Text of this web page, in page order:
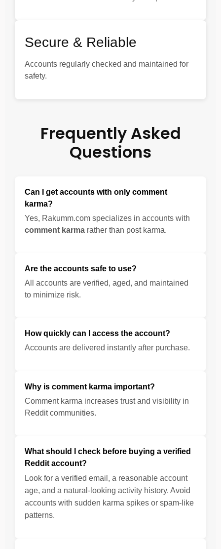
Secure & Reliable
Accounts regularly checked and maintained for
safety.
Frequently Asked
Questions
Can I get accounts with only comment
karma?
Yes, Rakumm.com specializes in accounts with
comment karma rather than post karma.
Are the accounts safe to use?
All accounts are verified, aged, and maintained
to minimize risk.
How quickly can I access the account?
Accounts are delivered instantly after purchase.
Why is comment karma important?
Comment karma increases trust and visibility in
Reddit communities.
What should I check before buying a verified
Reddit account?
Look for a verified email, a reasonable account
age, and a natural-looking activity history. Avoid
accounts with sudden karma spikes or spam-like
patterns.